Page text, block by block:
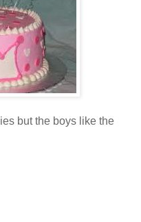
but the boys like the